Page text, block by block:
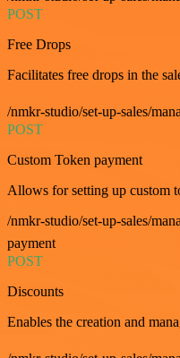
POST
Free Drops
Facilitates free drops in the
/nmkr-studio/set-up-sales/
POST
Custom Token payment
Allows for setting up custom
/nmkr-studio/set-up-sales/
payment
POST
Discounts
Enables the creation and